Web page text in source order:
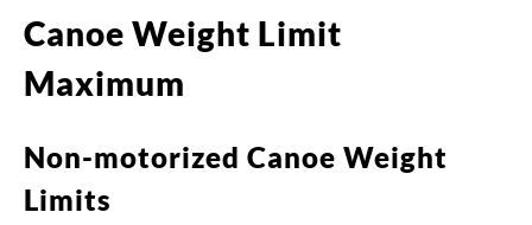
Canoe Weight Limit
Maximum
Non-motorized Canoe Weight
Limits